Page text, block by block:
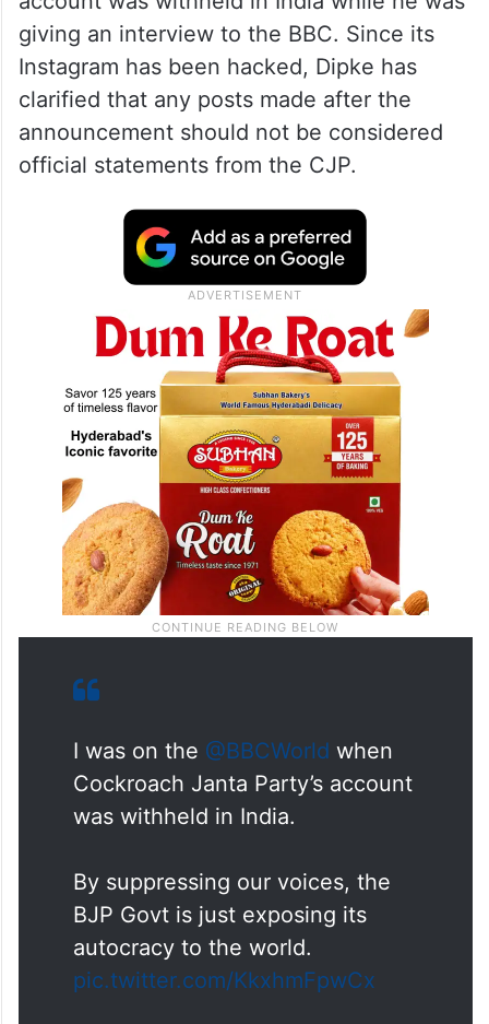
giving an interview to the BBC. Since its
Instagram has been hacked, Dipke has
clarified that any posts made after the
announcement should not be considered
official statements from the CJP.
I was on the @BBCWorld when
Cockroach Janta Party’s account
was withheld in India.
By suppressing our voices, the
BJP Govt is just exposing its
autocracy to the world.
pic.twitter.com/KkxhmFpwCx